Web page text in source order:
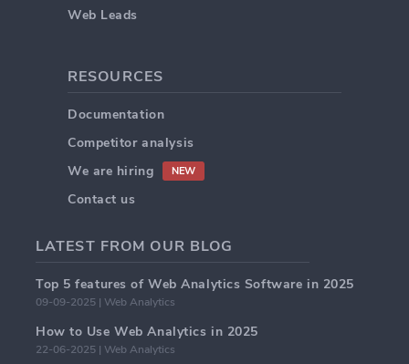
Web Leads
RESOURCES
Documentation
Competitor analysis
We are hiring
NEW
Contact us
LATEST FROM OUR BLOG
Top 5 features of Web Analytics Software in 2025
09-09-2025 | Web Analytics
How to Use Web Analytics in 2025
22-06-2025 | Web Analytics